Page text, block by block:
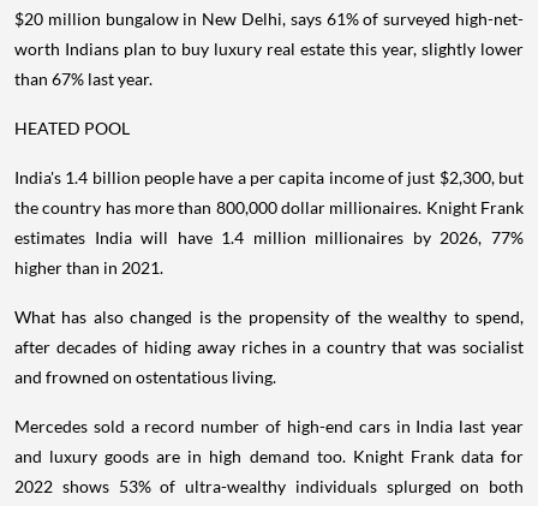
$20 million bungalow in New Delhi, says 61% of surveyed high-net-
worth Indians plan to buy luxury real estate this year, slightly lower
than 67% last year.
HEATED POOL
India's 1.4 billion people have a per capita income of just $2,300, but
the country has more than 800,000 dollar millionaires. Knight Frank
estimates India will have 1.4 million millionaires by 2026, 77%
higher than in 2021.
What has also changed is the propensity of the wealthy to spend,
after decades of hiding away riches in a country that was socialist
and frowned on ostentatious living.
Mercedes sold a record number of high-end cars in India last year
and luxury goods are in high demand too. Knight Frank data for
2022 shows 53% of ultra-wealthy individuals splurged on both